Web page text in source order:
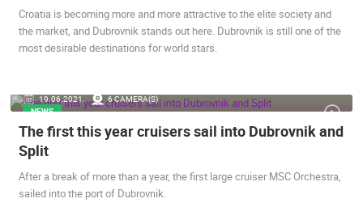
CAMS CATEGORIES
BEST OF THE WEB THE CITIES ROTATING WEBCAMS - PTZ
BUILDING YARDS SKI AND SNOW CROATIAN BEACHES
TRAFFIC MONUMENTS AND SIGHTS WORLD HERITAGE
Croatia is becoming more and more attractive to the elite society and
the market, and Dubrovnik stands out here. Dubrovnik is still one of the
most desirable destinations for world stars.
19.06.2021.
6 CAMERA(S)
NEWS
The first this year cruisers sail into Dubrovnik and
Split
After a break of more than a year, the first large cruiser MSC Orchestra,
sailed into the port of Dubrovnik.